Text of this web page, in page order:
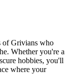
of Grivians who
Whether you're a
hobbies, you'll
where your